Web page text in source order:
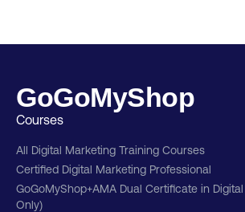
GoGoMyShop
Courses
All Digital Marketing Training Courses
Certified Digital Marketing Professional
GoGoMyShop+AMA Dual Certificate in
Only)